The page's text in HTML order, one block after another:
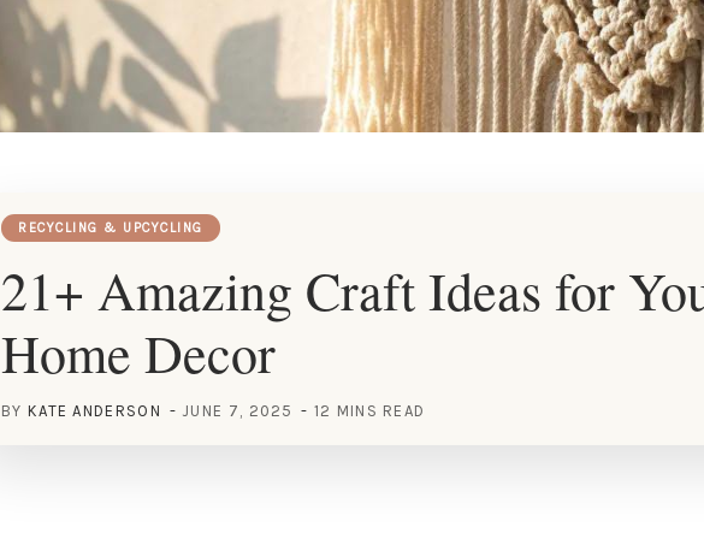
RECYCLING & UPCYCLING
21+ Amazing Craft Ideas for
Home Decor
BY KATE ANDERSON JUNE 7, 2025 12 MINS READ